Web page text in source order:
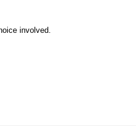
involved.